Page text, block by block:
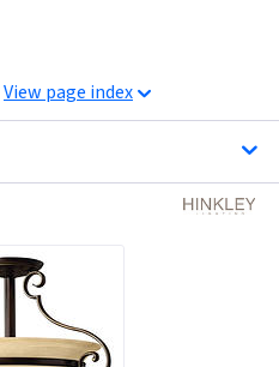
View page index